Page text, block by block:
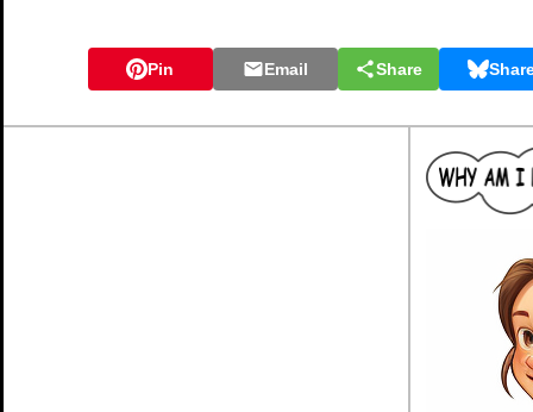
Pin Email Share